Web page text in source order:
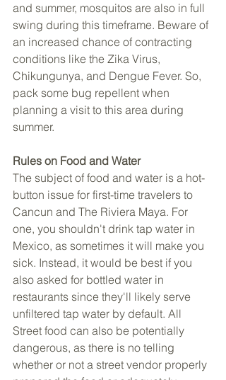
and summer, mosquitos are also in full
swing during this timeframe. Beware of
an increased chance of contracting
conditions like the Zika Virus,
Chikungunya, and Dengue Fever. So,
pack some bug repellent when
planning a visit to this area during
summer.
Rules on Food and Water
The subject of food and water is a hot-
button issue for first-time travelers to
Cancun and The Riviera Maya. For
one, you shouldn't drink tap water in
Mexico, as sometimes it will make you
sick. Instead, it would be best if you
also asked for bottled water in
restaurants since they'll likely serve
unfiltered tap water by default. All
Street food can also be potentially
dangerous, as there is no telling
whether or not a street vendor properly